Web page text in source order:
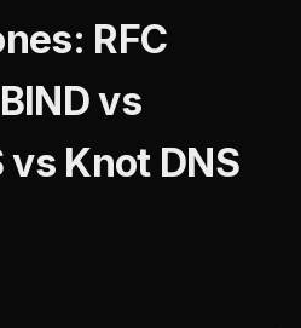
RFC
vs
vs Knot DNS